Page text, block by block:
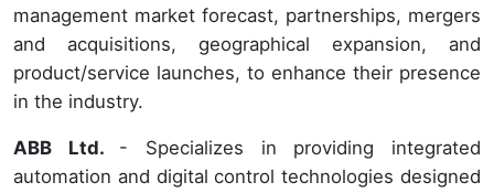
management market forecast, partnerships, mergers
and acquisitions, geographical expansion, and
product/service launches, to enhance their presence
in the industry.
ABB Ltd. - Specializes in providing integrated
automation and digital control technologies designed